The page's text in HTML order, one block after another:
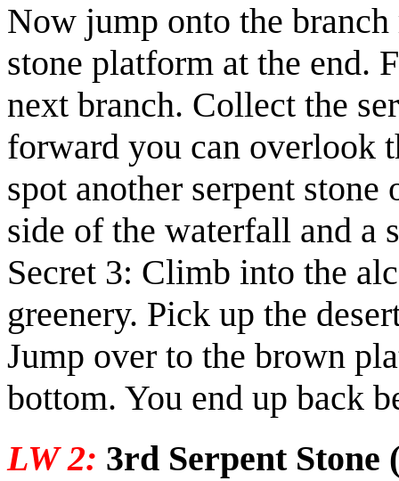
Now jump onto the
stone platform at the end.
next branch. Collect the
forward you can overlook
spot another serpent
side of the waterfall and
Secret 3: Climb into the
greenery. Pick up the
Jump over to the brown
bottom. You end up back
LW 2: 3rd Serpent Stone